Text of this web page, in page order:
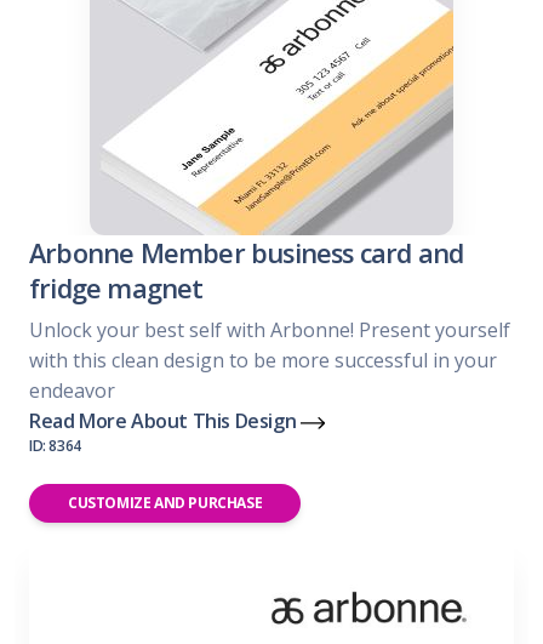
Arbonne Member business card and
fridge magnet
Unlock your best self with Arbonne! Present yourself
with this clean design to be more successful in your
endeavor
Read More About This Design
ID: 8364
CUSTOMIZE AND PURCHASE